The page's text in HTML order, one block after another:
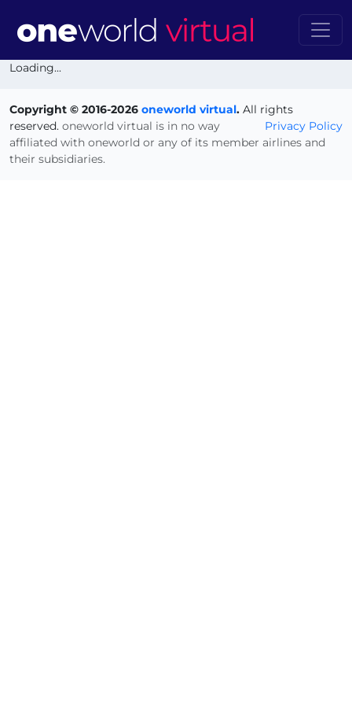
Loading...
Copyright © 2016-2026 oneworld virtual. All rights
reserved.
Privacy Policy
oneworld virtual is in no way
affiliated with oneworld or any of its member airlines and
their subsidiaries.